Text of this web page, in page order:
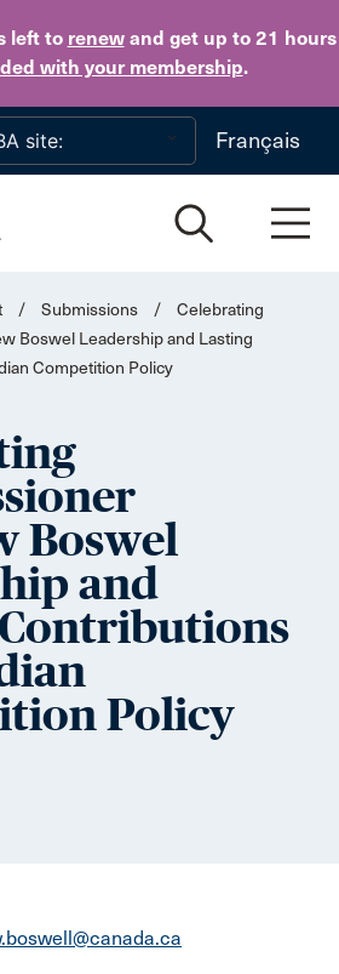
left to renewand get up to 21 hours
with your membership.
Skip to main content
Français
/ Submissions /
Celebrating
Boswel Leadership and Lasting
Competition Policy
Boswel
and
Policy